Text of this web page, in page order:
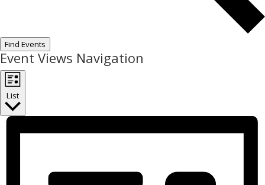
Find Events
Event Views Navigation
List